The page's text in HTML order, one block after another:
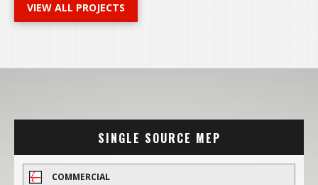
VIEW ALL PROJECTS
SINGLE SOURCE MEP
COMMERCIAL